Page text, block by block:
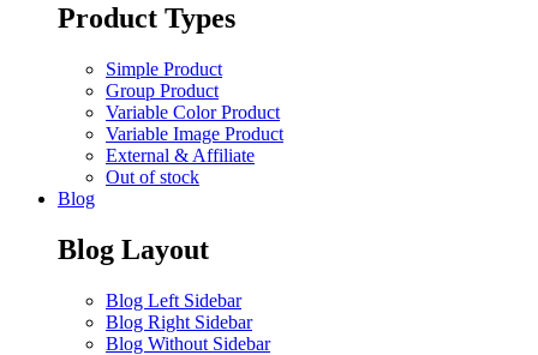
Product Types
Simple Product
Group Product
Variable Color Product
Variable Image Product
External & Affiliate
Out of stock
Blog
Blog Layout
Blog Left Sidebar
Blog Right Sidebar
Blog Without Sidebar